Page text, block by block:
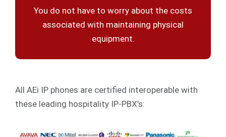
You do not have to worry about the costs
associated with maintaining physical
equipment.
All AEi IP phones are certified interoperable with
these leading hospitality IP-PBX’s: